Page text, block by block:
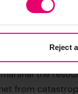
Reject
the
from